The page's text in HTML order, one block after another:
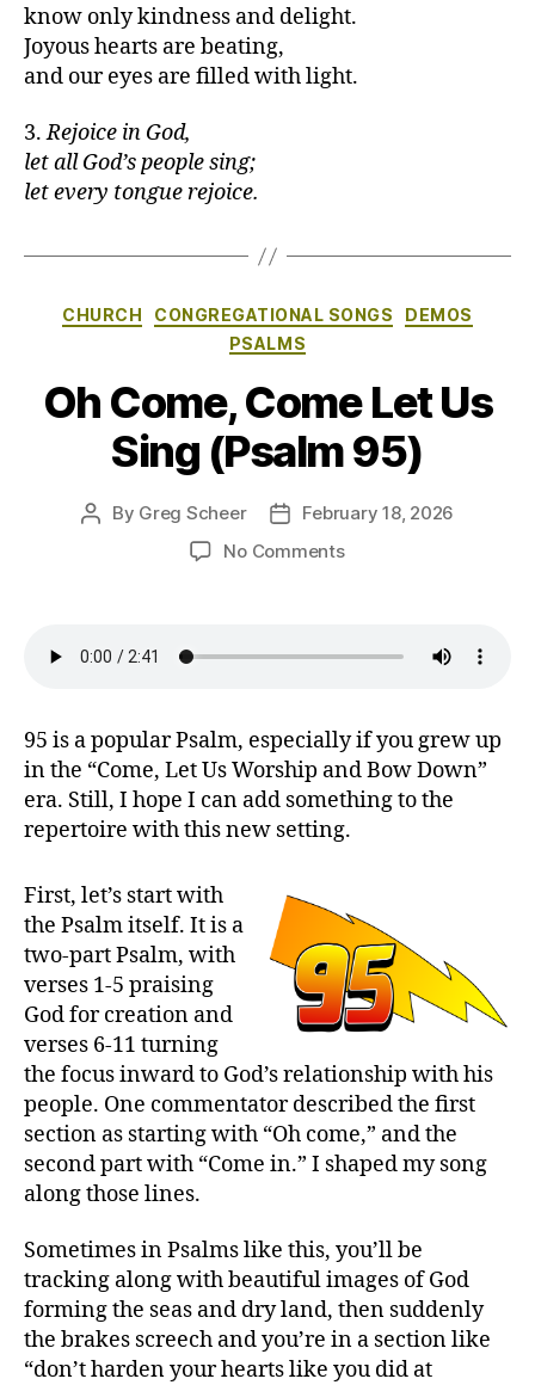
know only kindness and delight.
Joyous hearts are beating,
and our eyes are filled with light.
3.Rejoice in God,
let all God’s people sing;
let every tongue rejoice.
Categories
CHURCH CONGREGATIONAL SONGS
DEMOS
PSALMS
Oh Come, Come Let Us
Sing (Psalm 95)
Post
By Greg Scheer
PostFebruary 18, 2026
No Commentson
Let
(Psalm
95)
95 is a popular Psalm, especially if you grew up
in the “Come, Let Us Worship and Bow Down”
era. Still, I hope I can add something to the
repertoire with this new setting.
First, let’s start with
the Psalm itself. It is a
two-part Psalm, with
verses 1-5 praising
God for creation and
verses 6-11 turning
the focus inward to God’s relationship with his
people. One commentator described the first
section as starting with “Oh come,” and the
second part with “Come in.” I shaped my song
along those lines.
Sometimes in Psalms like this, you’ll be
tracking along with beautiful images of God
forming the seas and dry land, then suddenly
the brakes screech and you’re in a section like
“don’t harden your hearts like you did at